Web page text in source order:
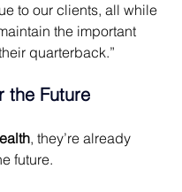
to our clients, all while
the important
quarterback.”
the Future
, they’re already
future.